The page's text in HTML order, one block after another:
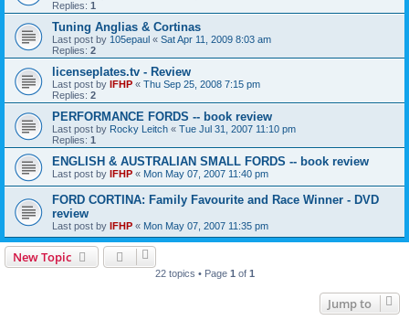
Replies: 1
Tuning Anglias & Cortinas
Last post by 105epaul « Sat Apr 11, 2009 8:03 am
Replies: 2
licenseplates.tv - Review
Last post by IFHP « Thu Sep 25, 2008 7:15 pm
Replies: 2
PERFORMANCE FORDS -- book review
Last post by Rocky Leitch « Tue Jul 31, 2007 11:10 pm
Replies: 1
ENGLISH & AUSTRALIAN SMALL FORDS -- book review
Last post by IFHP « Mon May 07, 2007 11:40 pm
FORD CORTINA: Family Favourite and Race Winner - DVD
review
Last post by IFHP « Mon May 07, 2007 11:35 pm
New Topic
22 topics • Page 1 of 1
Jump to